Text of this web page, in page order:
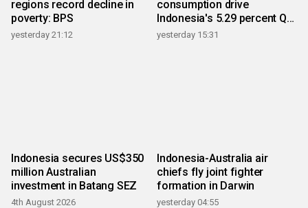
regions record decline in
poverty: BPS
yesterday 21:12
consumption drive
Indonesia's 5.29 percent Q2
growth
yesterday 15:31
Indonesia secures US$350
million Australian
investment in Batang SEZ
4th August 2026
Indonesia-Australia air
chiefs fly joint fighter
formation in Darwin
yesterday 04:55